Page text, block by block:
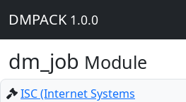
DMPACK 1.0.0
dm_job Module
ISC (Internet Systems